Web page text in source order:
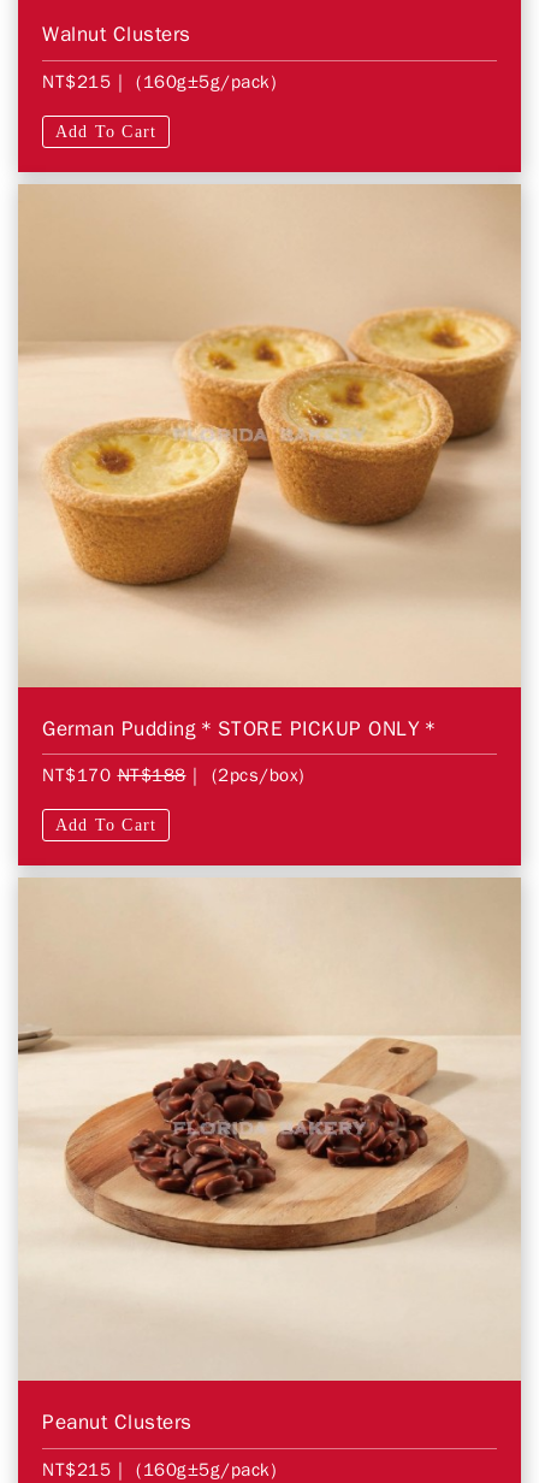
Walnut Clusters
NT$215 | (160g±5g/pack)
Add To Cart
German Pudding＊STORE PICKUP ONLY＊
NT$170 NT$188| (2pcs/box)
Add To Cart
Peanut Clusters
NT$215 | (160g±5g/pack)